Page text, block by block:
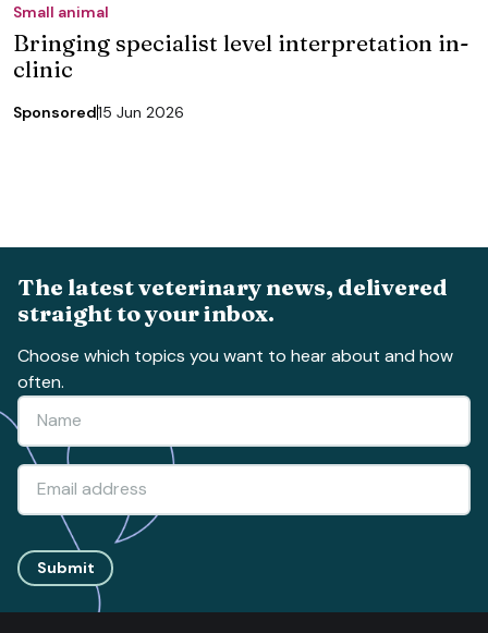
Small animal
Bringing specialist level interpretation in-
clinic
Sponsored15 Jun 2026
The latest veterinary news, delivered
straight to your inbox.
Choose which topics you want to hear about and how
often.
Submit